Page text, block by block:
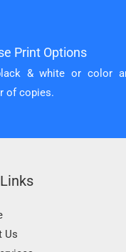
Print Options
& white or color
of copies.
Us